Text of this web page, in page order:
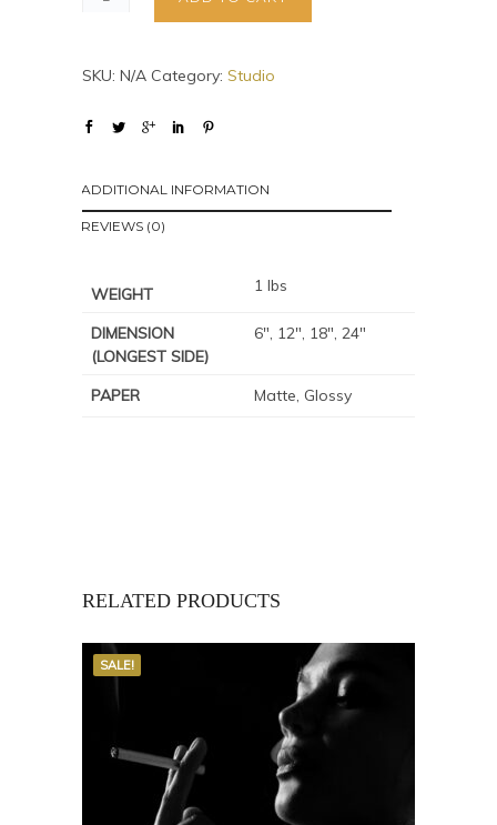
SKU: N/A Category: Studio
ADDITIONAL INFORMATION
REVIEWS (0)
WEIGHT 1 lbs
DIMENSION
(LONGEST SIDE)
6", 12", 18", 24"
PAPER Matte, Glossy
RELATED PRODUCTS
SALE!